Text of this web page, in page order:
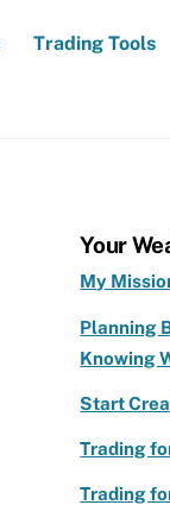
Trading Tools
Your
My
Planning
Knowing
Start
Trading
Trading